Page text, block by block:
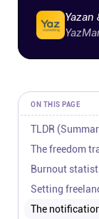
Mac &
Connect
Twitter
YouTube
Instagram
Yazan
ON THIS PAGE
TLDR
The freedom
Burnout
Setting
The